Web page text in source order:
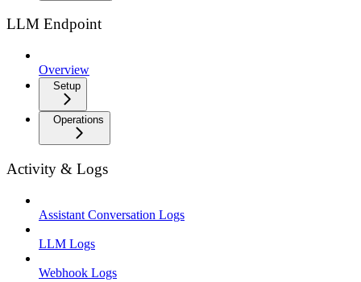
LLM Endpoint
Overview
Setup
Operations
Activity & Logs
Assistant Conversation Logs
LLM Logs
Webhook Logs